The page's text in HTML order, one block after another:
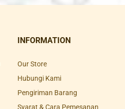
INFORMATION
Our Store
Hubungi Kami
Pengiriman Barang
Syarat & Cara Pemesanan